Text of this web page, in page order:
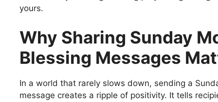
yours.
Why Sharing Sunday
Blessing Messages
In a world that rarely slows down, sending a
message creates a ripple of positivity. It tells